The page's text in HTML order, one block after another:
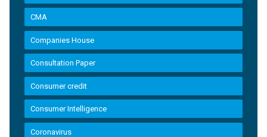
CMA
Companies House
Consultation Paper
Consumer credit
Consumer Intelligence
Coronavirus